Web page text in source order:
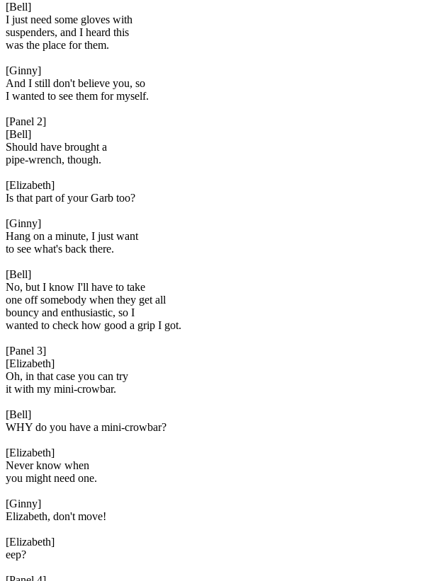
[Bell]
I just need some gloves with
suspenders, and I heard this
was the place for them.
[Ginny]
And I still don't believe you, so
I wanted to see them for myself.
[Panel 2]
[Bell]
Should have brought a
pipe-wrench, though.
[Elizabeth]
Is that part of your Garb too?
[Ginny]
Hang on a minute, I just want
to see what's back there.
[Bell]
No, but I know I'll have to take
one off somebody when they get all
bouncy and enthusiastic, so I
wanted to check how good a grip I got.
[Panel 3]
[Elizabeth]
Oh, in that case you can try
it with my mini-crowbar.
[Bell]
WHY do you have a mini-crowbar?
[Elizabeth]
Never know when
you might need one.
[Ginny]
Elizabeth, don't move!
[Elizabeth]
eep?